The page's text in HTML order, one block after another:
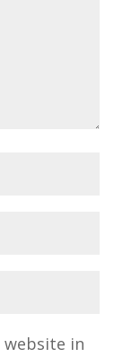
website in